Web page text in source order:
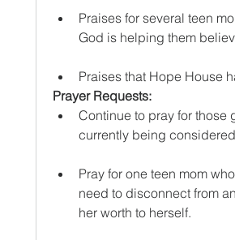
Praises for several teen
God is helping them
Praises that Hope House
Prayer Requests:
Continue to pray for those
currently being
Pray for one teen mom
need to disconnect from
her worth to herself.